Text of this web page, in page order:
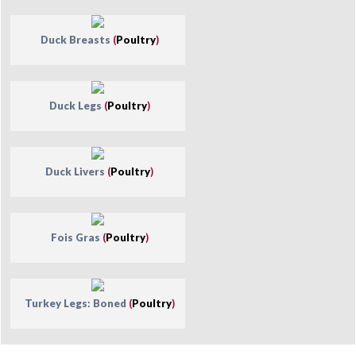
Duck Breasts (Poultry)
Duck Legs (Poultry)
Duck Livers (Poultry)
Fois Gras (Poultry)
Turkey Legs: Boned (Poultry)